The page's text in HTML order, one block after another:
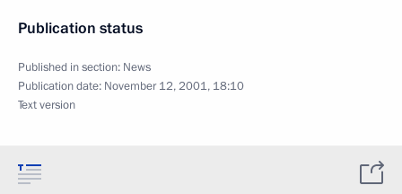
Publication status
Published in section: News
Publication date: November 12, 2001, 18:10
Text version